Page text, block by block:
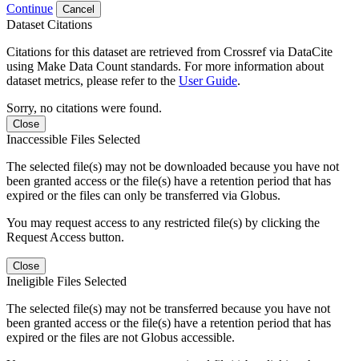
Continue Cancel
Dataset Citations
Citations for this dataset are retrieved from Crossref via DataCite
using Make Data Count standards. For more information about
dataset metrics, please refer to the User Guide.
Sorry, no citations were found.
Close
Inaccessible Files Selected
The selected file(s) may not be downloaded because you have not
been granted access or the file(s) have a retention period that has
expired or the files can only be transferred via Globus.
You may request access to any restricted file(s) by clicking the
Request Access button.
Close
Ineligible Files Selected
The selected file(s) may not be transferred because you have not
been granted access or the file(s) have a retention period that has
expired or the files are not Globus accessible.